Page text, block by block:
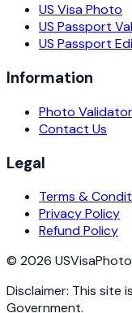
US Visa Photo
US Passport
US Passport
Information
Photo Validator
Contact Us
Legal
Terms &
Privacy Policy
Refund Policy
© 2026
Disclaimer: This site
Government.